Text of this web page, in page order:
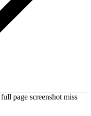
page screenshot miss